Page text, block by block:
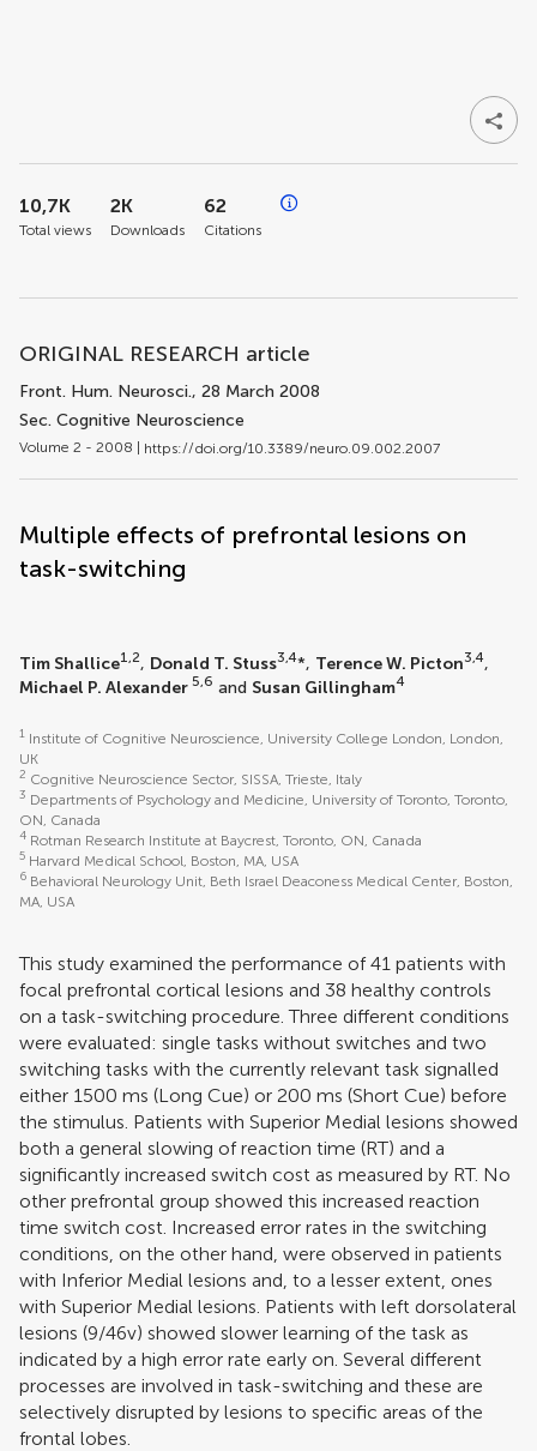
ORIGINAL RESEARCH article
Front. Hum. Neurosci., 28 March 2008
Sec. Cognitive Neuroscience
Volume 2 - 2008 | https://doi.org/10.3389/neuro.09.002.2007
Multiple effects of prefrontal lesions on
task-switching
Tim Shallice1,2, Donald T. Stuss3,4*, Terence W. Picton3,4,
Michael P. Alexander 5,6 and Susan Gillingham4
1 Institute of Cognitive Neuroscience, University College London, London,
UK
2 Cognitive Neuroscience Sector, SISSA, Trieste, Italy
3 Departments of Psychology and Medicine, University of Toronto, Toronto,
ON, Canada
4 Rotman Research Institute at Baycrest, Toronto, ON, Canada
5 Harvard Medical School, Boston, MA, USA
6 Behavioral Neurology Unit, Beth Israel Deaconess Medical Center, Boston,
MA, USA
This study examined the performance of 41 patients with
focal prefrontal cortical lesions and 38 healthy controls
on a task-switching procedure. Three different conditions
were evaluated: single tasks without switches and two
switching tasks with the currently relevant task signalled
either 1500 ms (Long Cue) or 200 ms (Short Cue) before
the stimulus. Patients with Superior Medial lesions showed
both a general slowing of reaction time (RT) and a
significantly increased switch cost as measured by RT. No
other prefrontal group showed this increased reaction
time switch cost. Increased error rates in the switching
conditions, on the other hand, were observed in patients
with Inferior Medial lesions and, to a lesser extent, ones
with Superior Medial lesions. Patients with left dorsolateral
lesions (9/46v) showed slower learning of the task as
indicated by a high error rate early on. Several different
processes are involved in task-switching and these are
selectively disrupted by lesions to specific areas of the
frontal lobes.
10,7K
Total views
2K
Downloads
62
Citations